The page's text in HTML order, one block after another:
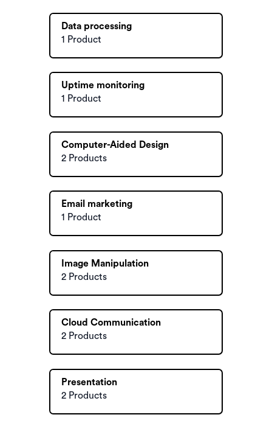
Data processing
1 Product
Uptime monitoring
1 Product
Computer-Aided Design
2 Products
Email marketing
1 Product
Image Manipulation
2 Products
Cloud Communication
2 Products
Presentation
2 Products